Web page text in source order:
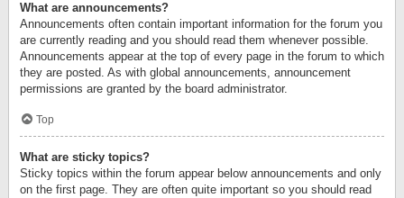
What are announcements?
Announcements often contain important information for the forum you
are currently reading and you should read them whenever possible.
Announcements appear at the top of every page in the forum to which
they are posted. As with global announcements, announcement
permissions are granted by the board administrator.
Top
What are sticky topics?
Sticky topics within the forum appear below announcements and only
on the first page. They are often quite important so you should read